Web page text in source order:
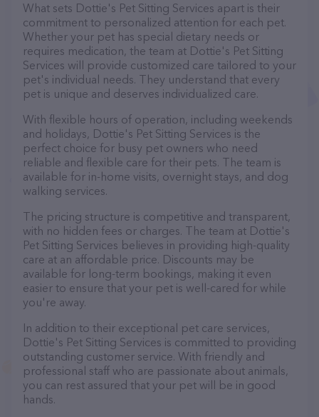
What sets Dottie's Pet Sitting Services apart is their
commitment to personalized attention for each pet.
Whether your pet has special dietary needs or
requires medication, the team at Dottie's Pet Sitting
Services will provide customized care tailored to your
pet's individual needs. They understand that every
pet is unique and deserves individualized care.
With flexible hours of operation, including weekends
and holidays, Dottie's Pet Sitting Services is the
perfect choice for busy pet owners who need
reliable and flexible care for their pets. The team is
available for in-home visits, overnight stays, and dog
walking services.
The pricing structure is competitive and transparent,
with no hidden fees or charges. The team at Dottie's
Pet Sitting Services believes in providing high-quality
care at an affordable price. Discounts may be
available for long-term bookings, making it even
easier to ensure that your pet is well-cared for while
you're away.
In addition to their exceptional pet care services,
Dottie's Pet Sitting Services is committed to providing
outstanding customer service. With friendly and
professional staff who are passionate about animals,
you can rest assured that your pet will be in good
hands.